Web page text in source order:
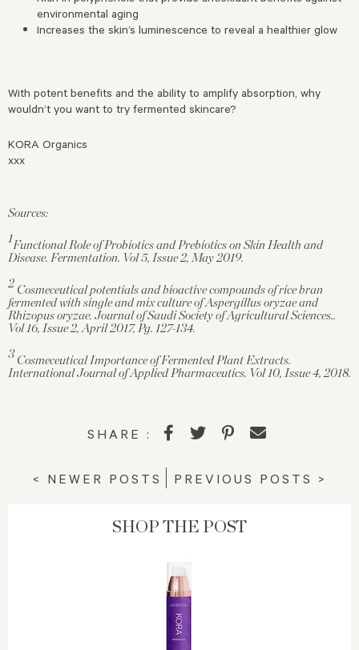
environmental aging
Increases the skin’s luminescence to reveal a healthier glow
With potent benefits and the ability to amplify absorption, why
wouldn’t you want to try fermented skincare?
KORA Organics
xxx
Sources:
1Functional Role of Probiotics and Prebiotics on Skin Health and
Disease. Fermentation. Vol 5, Issue 2, May 2019.
2 Cosmeceutical potentials and bioactive compounds of rice bran
fermented with single and mix culture of Aspergillus oryzae and
Rhizopus oryzae. Journal of Saudi Society of Agricultural Sciences..
Vol 16, Issue 2, April 2017, Pg. 127-134.
3 Cosmeceutical Importance of Fermented Plant Extracts.
International Journal of Applied Pharmaceutics. Vol 10, Issue 4, 2018.
SHARE :
< NEWER POSTS PREVIOUS POSTS >
SHOP THE POST